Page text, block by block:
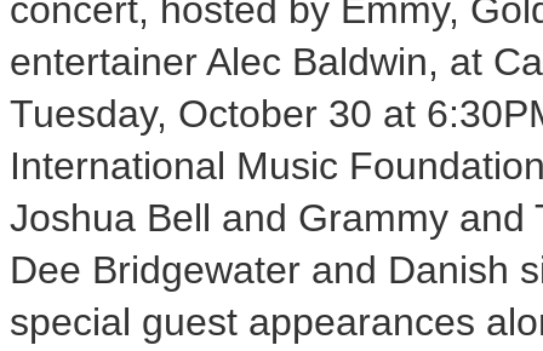
concert, hosted by Emmy,
entertainer Alec Baldwin, at
Tuesday, October 30 at
International Music
Joshua Bell and Grammy and
Dee Bridgewater and Danish
special guest appearances